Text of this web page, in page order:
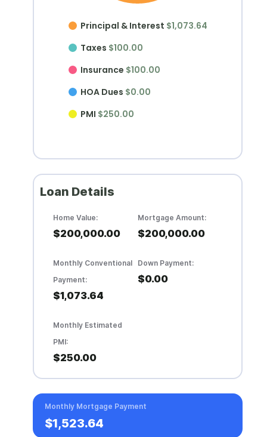
Principal & Interest $1,073.64
Taxes $100.00
Insurance $100.00
HOA Dues $0.00
PMI $250.00
Loan Details
Home Value:
$200,000.00
Mortgage Amount:
$200,000.00
Monthly Conventional
Payment:
$1,073.64
Down Payment:
$0.00
Monthly Estimated
PMI:
$250.00
Monthly Mortgage Payment
$1,523.64